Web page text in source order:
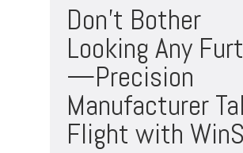
Don’t Bother
Looking Any
—Precision
Manufacturer
Flight with